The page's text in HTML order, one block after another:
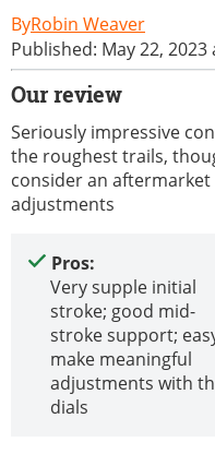
Robin Weaver
Published: May 22, 2023
Our review
Seriously impressive
the roughest trails,
consider an
adjustments
Pros:
Very supple initial
stroke; good mid-
stroke support;
make meaningful
adjustments with
dials